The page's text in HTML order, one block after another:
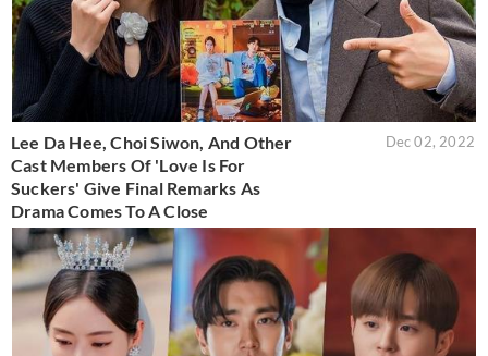
Lee Da Hee, Choi Siwon, And Other
Cast Members Of 'Love Is For
Suckers' Give Final Remarks As
Drama Comes To A Close
Dec 02, 2022